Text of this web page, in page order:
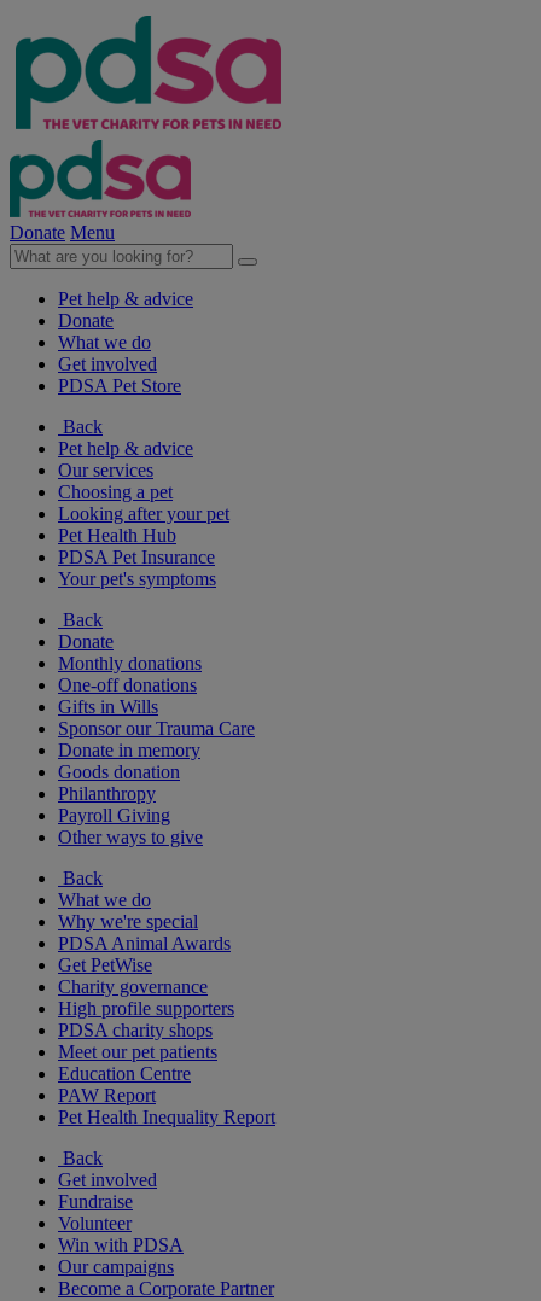
Donate Menu
Pet help & advice
Donate
What we do
Get involved
PDSA Pet Store
Back
Pet help & advice
Our services
Choosing a pet
Looking after your pet
Pet Health Hub
PDSA Pet Insurance
Your pet's symptoms
Back
Donate
Monthly donations
One-off donations
Gifts in Wills
Sponsor our Trauma Care
Donate in memory
Goods donation
Philanthropy
Payroll Giving
Other ways to give
Back
What we do
Why we're special
PDSA Animal Awards
Get PetWise
Charity governance
High profile supporters
PDSA charity shops
Meet our pet patients
Education Centre
PAW Report
Pet Health Inequality Report
Back
Get involved
Fundraise
Volunteer
Win with PDSA
Our campaigns
Become a Corporate Partner